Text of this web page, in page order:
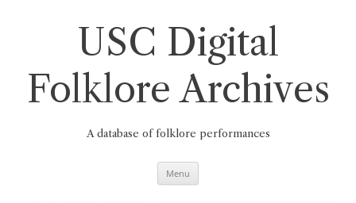
USC Digital
Folklore Archives
A database of folklore performances
Menu